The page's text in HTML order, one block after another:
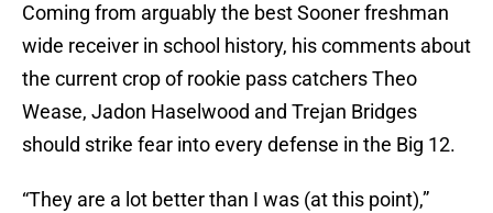
Coming from arguably the best Sooner freshman
wide receiver in school history, his comments about
the current crop of rookie pass catchers Theo
Wease, Jadon Haselwood and Trejan Bridges
should strike fear into every defense in the Big 12.
“They are a lot better than I was (at this point),”